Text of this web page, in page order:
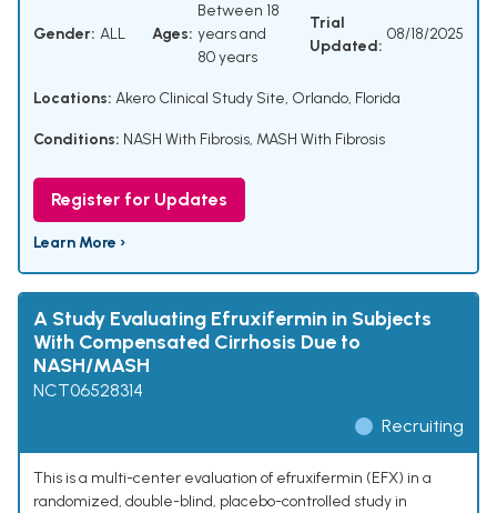
Gender: ALL Ages:
Between 18
years and
80 years
Trial
Updated:
08/18/2025
Locations: Akero Clinical Study Site, Orlando, Florida
Conditions: NASH With Fibrosis, MASH With Fibrosis
Register for Updates
Learn More ›
A Study Evaluating Efruxifermin in Subjects
With Compensated Cirrhosis Due to
NASH/MASH
NCT06528314
Recruiting
This is a multi-center evaluation of efruxifermin (EFX) in a
randomized, double-blind, placebo-controlled study in